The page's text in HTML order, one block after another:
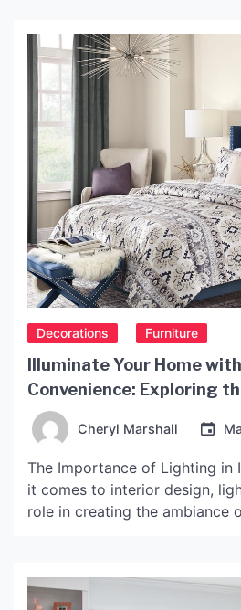
not only provide bright, long-
but they also offer a variety
as cost […]
Decorations Furniture
Illuminate Your Home
Convenience: Exploring
IKEA Light
Cheryl Marshall
The Importance of Lighting in
it comes to interior design,
role in creating the ambiance
you can highlight
cozy and warm atmosphere,